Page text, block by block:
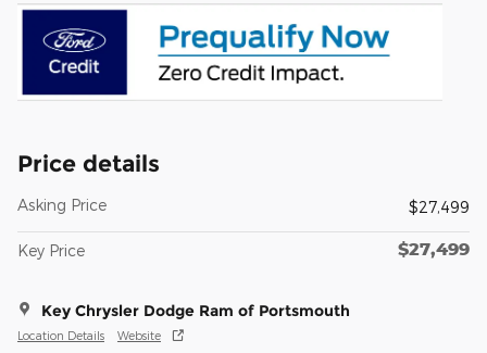
Price details
Asking Price $27,499
Key Price $27,499
Key Chrysler Dodge Ram of Portsmouth
Location Details Website